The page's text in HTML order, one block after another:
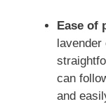
Ease of
can
and